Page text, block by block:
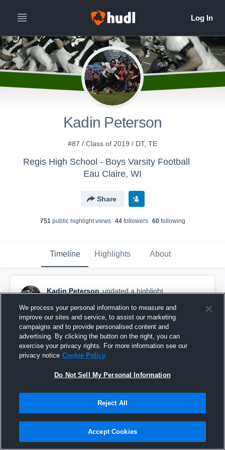
Kadin Peterson
#87 / Class of 2019 / DT, TE
Regis High School - Boys Varsity Football
Eau Claire, WI
Share
751public highlight views 44followers 60following
Timeline Highlights About
Kadin Peterson updated a highlight.
senior season
We process your personal information to measure and
improve our sites and service, to assist our marketing
campaigns and to provide personalised content and
advertising. By clicking the button on the right, you can
exercise your privacy rights. For more information see our
privacy notice Cookie Policy
Do Not Sell My Personal Information
Reject All
Accept Cookies